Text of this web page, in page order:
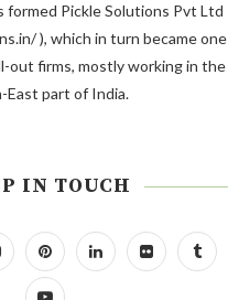
formed Pickle Solutions Pvt Ltd
), which in turn became one
out firms, mostly working in the
East part of India.
IN TOUCH